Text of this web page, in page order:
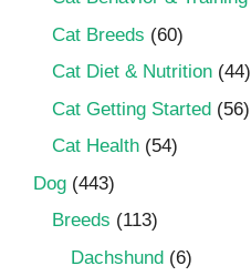
Cat Breeds (60)
Cat Diet & Nutrition (44)
Cat Getting Started (56)
Cat Health (54)
Dog (443)
Breeds (113)
Dachshund (6)